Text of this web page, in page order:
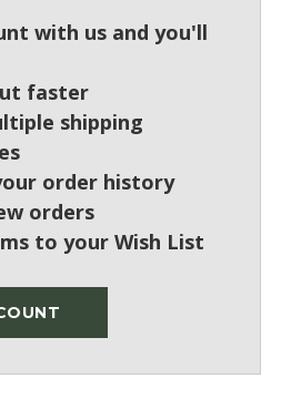
with us and you'll
faster
shipping
order history
orders
to your Wish List